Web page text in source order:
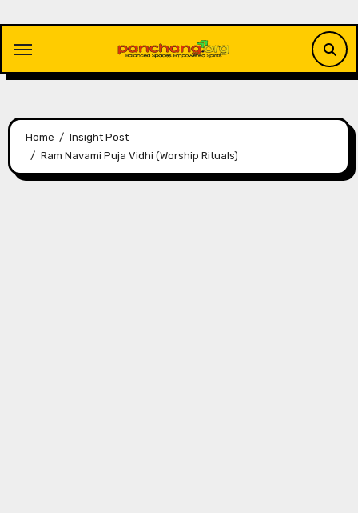
content
Home
Insight Post
Ram Navami Puja Vidhi (Worship Rituals)